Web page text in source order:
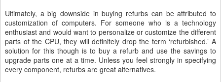
Ultimately, a big downside in buying refurbs can be attributed to
customization of computers. For someone who is a technology
enthusiast and would want to personalize or customize the different
parts of the CPU, they will definitely drop the term ‘refurbished.’ A
solution for this though is to buy a refurb and use the savings to
upgrade parts one at a time. Unless you feel strongly in specifying
every component, refurbs are great alternatives.